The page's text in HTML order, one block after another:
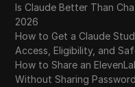
Is Claude Better Than
2026
How to Get a Claude
Access, Eligibility, and
How to Share an
Without Sharing